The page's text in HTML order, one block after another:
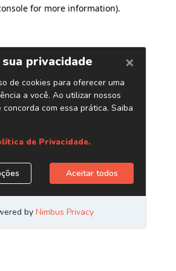
for more information).